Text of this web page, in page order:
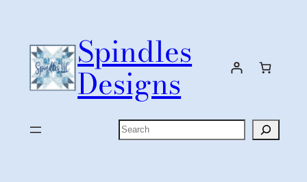
content
Spindles
Designs
Search